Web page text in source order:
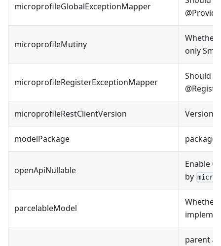
microprofileGlobalExceptionMapper
microprofileMutiny
Whether
only
microprofileRegisterExceptionMapper
Should
microprofileRestClientVersion Version
modelPackage package
openApiNullable
Enable
by
parcelableModel
Whether
parent